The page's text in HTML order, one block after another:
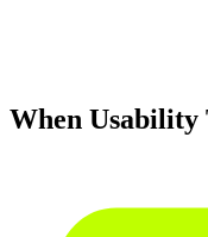
When Usability